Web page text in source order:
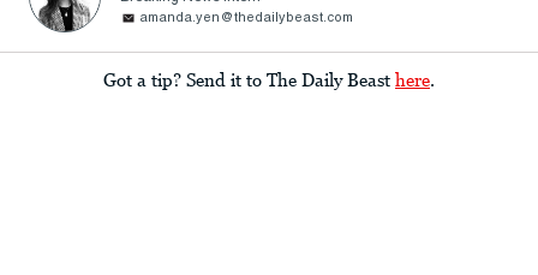
amanda.yen@thedailybeast.com
Got a tip? Send it to The Daily Beast here.